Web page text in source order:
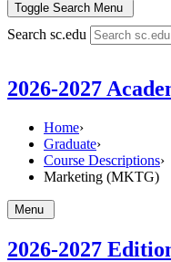
Toggle Search Menu
Search sc.edu
2026-2027
Home›
Graduate›
Course Descriptions›
Marketing (MKTG)
Menu
2026-2027